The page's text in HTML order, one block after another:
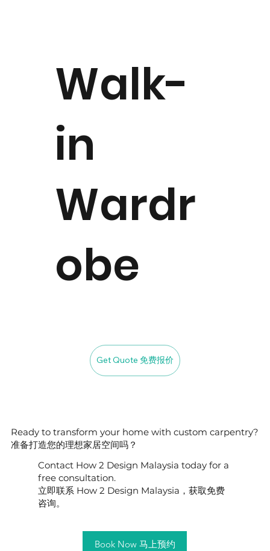
Walk-
in
Wardr
obe
Get Quote 免费报价
Ready to transform your home with custom carpentry?
准备打造您的理想家居空间吗？
Contact How 2 Design Malaysia today for a
free consultation.
立即联系 How 2 Design Malaysia，获取免费
咨询。
Book Now 马上预约